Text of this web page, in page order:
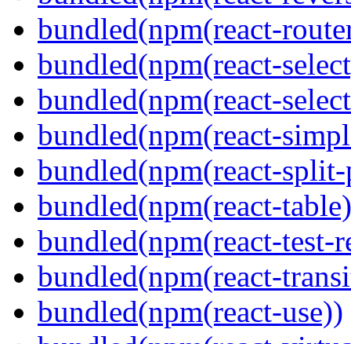
bundled(npm(react-
bundled(npm(react-
bundled(npm(react-
bundled(npm(react-
bundled(npm(react-split-
bundled(npm(react-
bundled(npm(react-test-
bundled(npm(react-
bundled(npm(react-use))